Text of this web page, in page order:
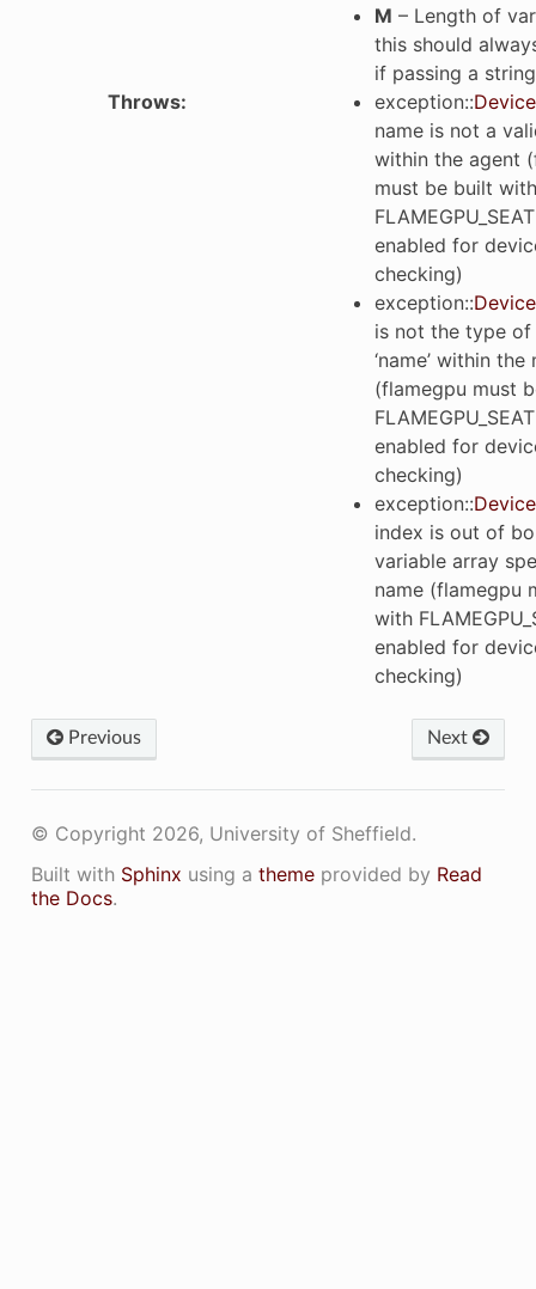
M – Length of
this should
if passing a
Throws: exception::
name is not a
within the agent
must be built with
enabled for
checking)
exception::
is not the type of
‘name’ within the
(flamegpu must
enabled for
checking)
exception::
index is out of
variable array
name (flamegpu
with
enabled for
checking)
Previous Next
© Copyright 2026, University of Sheffield.
Built with Sphinx using a themeprovided by Read
the Docs.